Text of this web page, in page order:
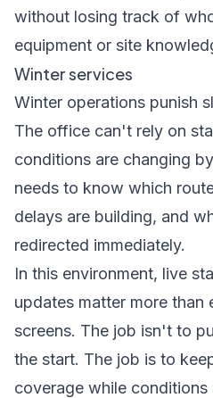
without losing track of
equipment or site
Winter services
Winter operations punish
The office can't rely on
conditions are changing
needs to know which
delays are building, and
redirected immediately.
In this environment, live
updates matter more than
screens. The job isn't to
the start. The job is to
coverage while conditions